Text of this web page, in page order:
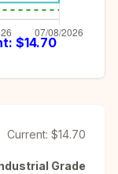
$14.70
Current: $14.70
Grade